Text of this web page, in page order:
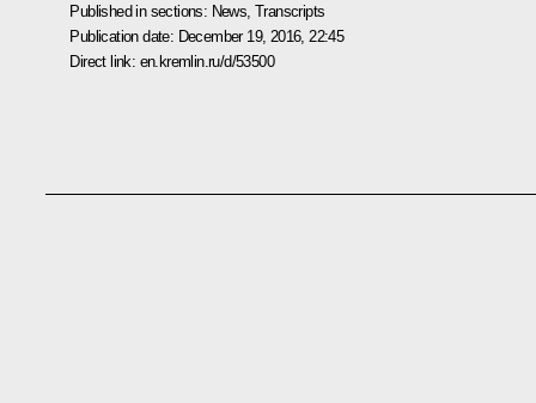
Published in sections: News ,Transcripts
Publication date: December 19, 2016, 22:45
Direct link: en.kremlin.ru/d/53500